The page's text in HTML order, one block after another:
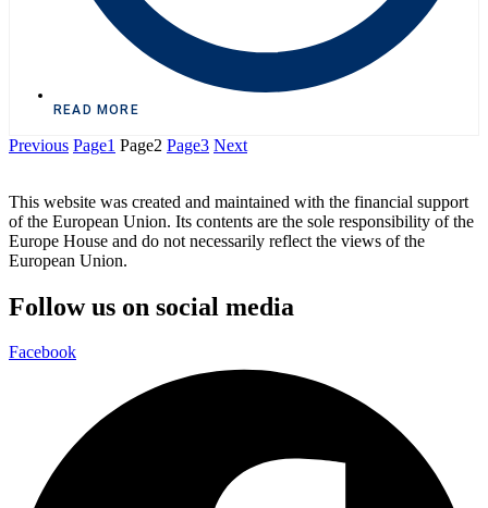
READ MORE
Previous Page1 Page2 Page3 Next
This website was created and maintained with the financial support
of the European Union. Its contents are the sole responsibility of the
Europe House and do not necessarily reflect the views of the
European Union.
Follow us on social media
Facebook